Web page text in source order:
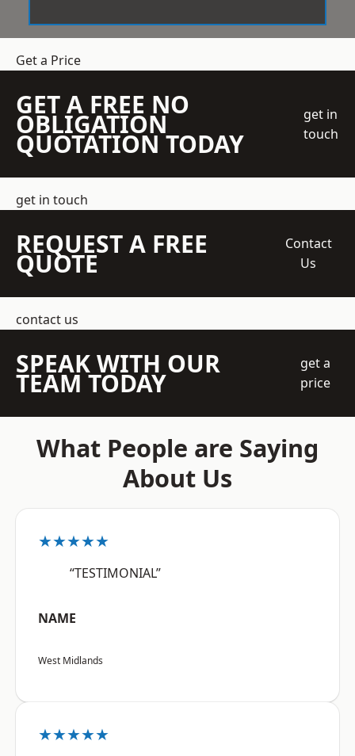
Get a Price
GET A FREE NO
OBLIGATION
QUOTATION TODAY
get in
touch
get in touch
REQUEST A FREE
QUOTE
Contact
Us
contact us
SPEAK WITH OUR
TEAM TODAY
get a
price
What People are Saying
About Us
★★★★★
“TESTIMONIAL”
NAME
West Midlands
★★★★★